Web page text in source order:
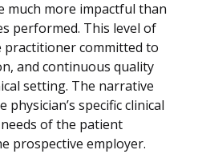
much more impactful than
performed. This level of
practitioner committed to
and continuous quality
setting. The narrative
specific clinical
of the patient
prospective employer.